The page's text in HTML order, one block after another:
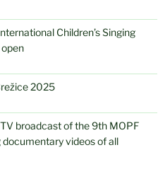
Children’s Singing
2025
broadcast of the 9th MOPF
documentary videos of all